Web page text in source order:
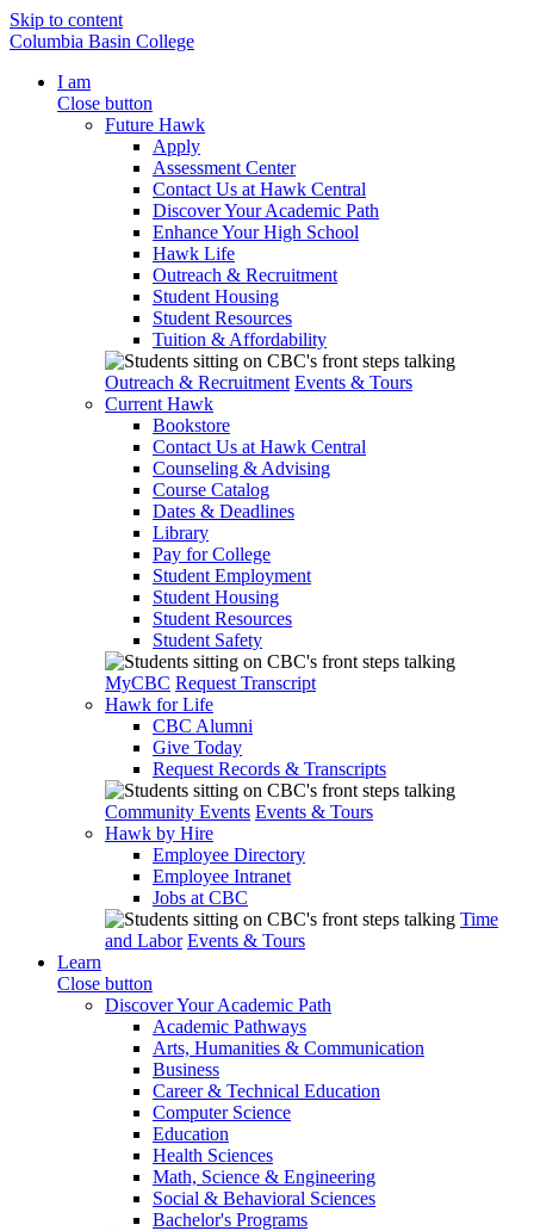
Skip to content
Columbia Basin College
I am
Close button
Future Hawk
Apply
Assessment Center
Contact Us at Hawk Central
Discover Your Academic Path
Enhance Your High School
Hawk Life
Outreach & Recruitment
Student Housing
Student Resources
Tuition & Affordability
Outreach & Recruitment Events & Tours
Current Hawk
Bookstore
Contact Us at Hawk Central
Counseling & Advising
Course Catalog
Dates & Deadlines
Library
Pay for College
Student Employment
Student Housing
Student Resources
Student Safety
MyCBC Request Transcript
Hawk for Life
CBC Alumni
Give Today
Request Records & Transcripts
Community Events Events & Tours
Hawk by Hire
Employee Directory
Employee Intranet
Jobs at CBC
Time
and Labor Events & Tours
Learn
Close button
Discover Your Academic Path
Academic Pathways
Arts, Humanities & Communication
Business
Career & Technical Education
Computer Science
Education
Health Sciences
Math, Science & Engineering
Social & Behavioral Sciences
Bachelor's Programs